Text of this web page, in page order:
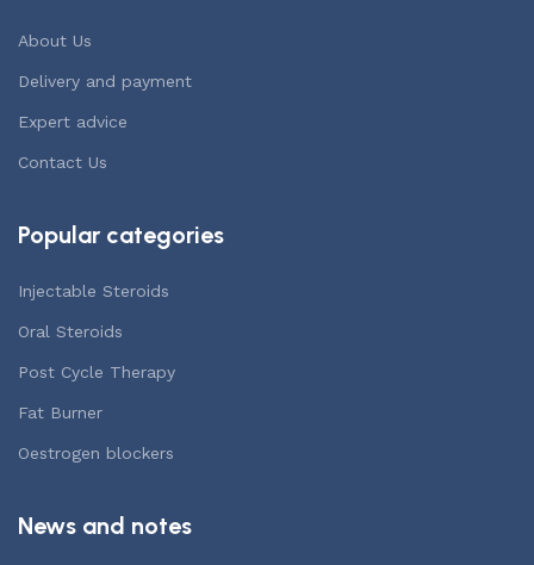
About Us
Delivery and payment
Expert advice
Contact Us
Popular categories
Injectable Steroids
Oral Steroids
Post Cycle Therapy
Fat Burner
Oestrogen blockers
News and notes